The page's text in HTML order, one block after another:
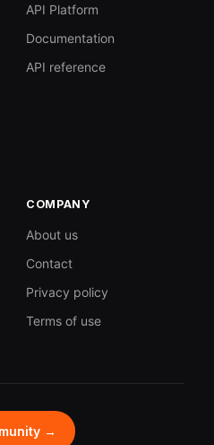
API Platform
Documentation
API reference
COMPANY
About us
Contact
Privacy policy
Terms of use
→